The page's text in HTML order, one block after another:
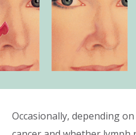
Occasionally, depending